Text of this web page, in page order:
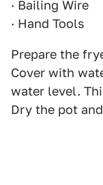
· Bailing Wire
· Hand Tools
Prepare the
Cover with
water level.
Dry the pot